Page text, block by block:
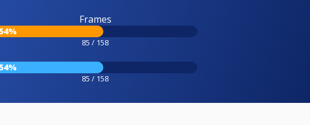
Frames
85 / 158
85 / 158